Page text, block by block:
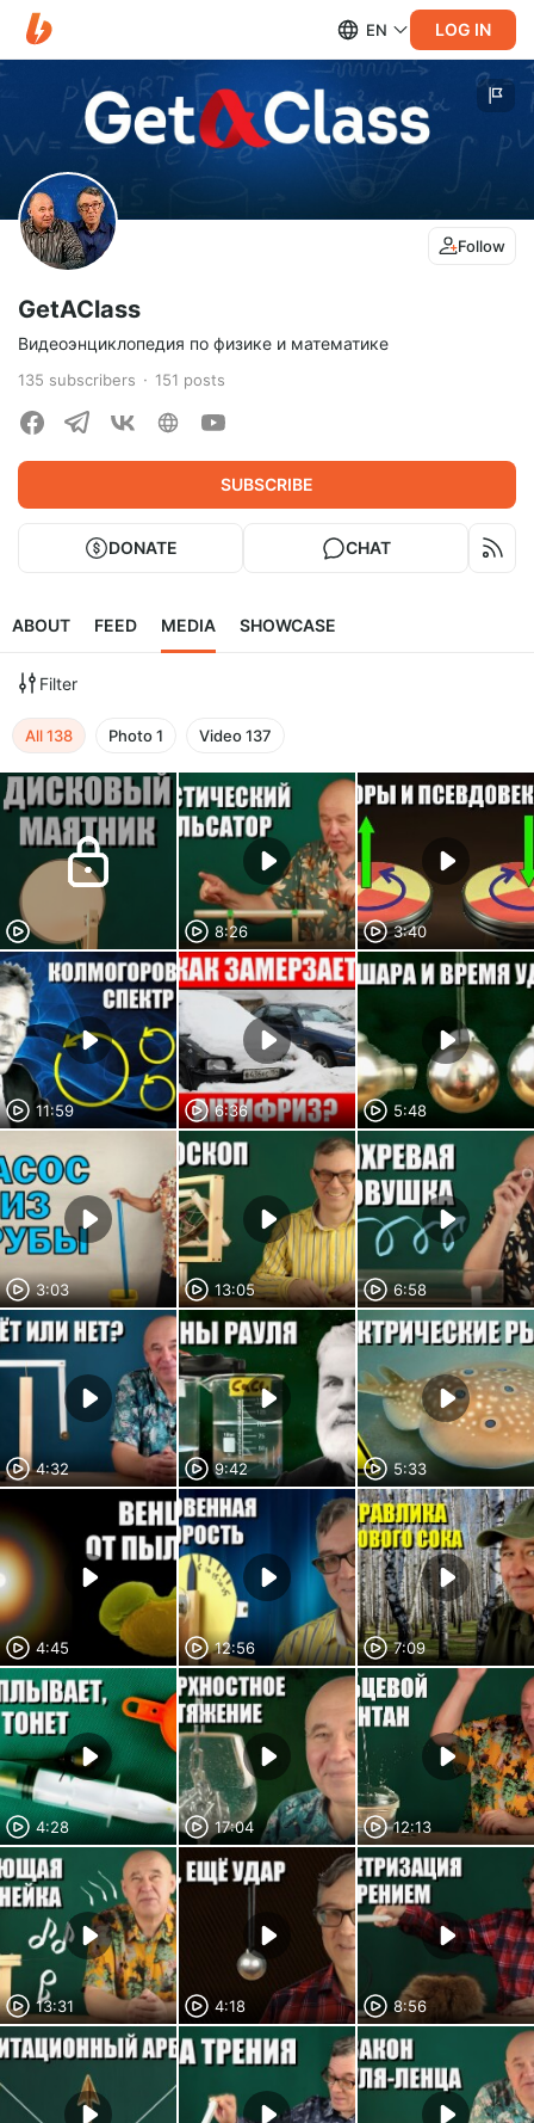
EN LOG IN
Follow
GetAClass
Видеоэнциклопедия по физике и математике
135 subscribers 151 posts
SUBSCRIBE
DONATE CHAT
ABOUT FEED MEDIA SHOWCASE
Filter
All138 Photo1 Video137
8:26 3:40
11:59 6:36 5:48
3:03 13:05 6:58
4:32 9:42 5:33
4:45 12:56 7:09
4:28 17:04 12:13
13:31 4:18 8:56